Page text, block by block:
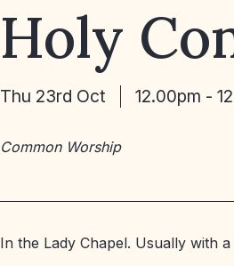
Holy
Thu 23rd Oct 12.00pm -
Common Worship
In the Lady Chapel. Usually with